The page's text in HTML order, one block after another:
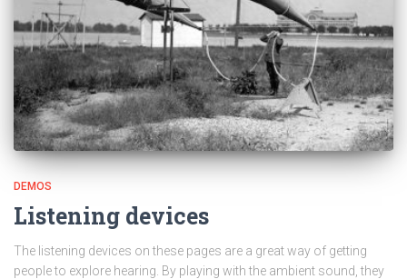
DEMOS
Listening devices
The listening devices on these pages are a great way of getting
people to explore hearing. By playing with the ambient sound, they